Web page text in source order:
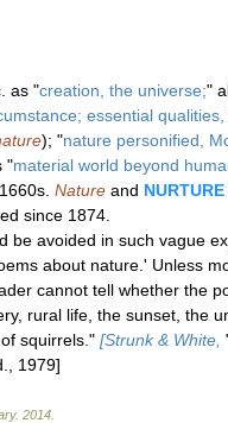
as "creation, the universe;"
essential
); "nature personified,
"material world beyond
Nature and NURTURE
since 1874.
be avoided in such vague
about nature.' Unless
cannot tell whether the
rural life, the sunset, the
squirrels." [Strunk & White,
1979]
. 2014